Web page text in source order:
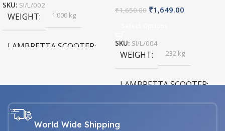
SKU: SI/L/002
WEIGHT 1.000 kg
LAMBRETTA SCOOTER
₹1,650.00 ₹1,649.00
SKU: SI/L/004
WEIGHT .232 kg
LAMBRETTA SCOOTER
World Wide Shipping